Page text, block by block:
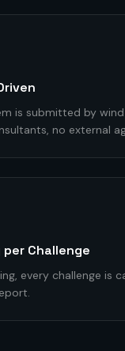
is submitted by
no external
per Challenge
every challenge is